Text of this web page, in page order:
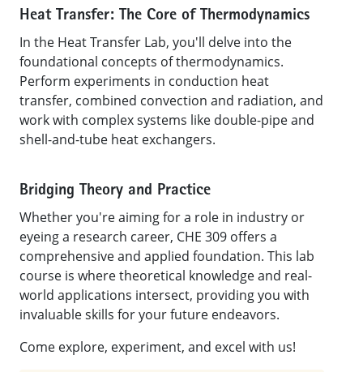
Heat Transfer: The Core of Thermodynamics
In the Heat Transfer Lab, you'll delve into the
foundational concepts of thermodynamics.
Perform experiments in conduction heat
transfer, combined convection and radiation, and
work with complex systems like double-pipe and
shell-and-tube heat exchangers.
Bridging Theory and Practice
Whether you're aiming for a role in industry or
eyeing a research career, CHE 309 offers a
comprehensive and applied foundation. This lab
course is where theoretical knowledge and real-
world applications intersect, providing you with
invaluable skills for your future endeavors.
Come explore, experiment, and excel with us!